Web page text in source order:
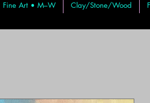
Fine Art • M–W Clay/Stone/Wood